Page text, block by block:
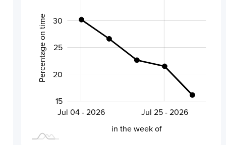
Percentage on time 20
20
30
25
15
Jul 04 - 2026
Jul 18 - 2026
Aug 01 - 2026
Jul 25 - 2026
in the week of